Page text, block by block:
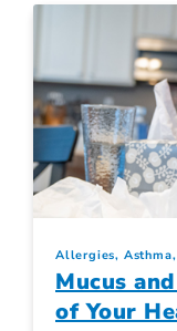
Allergies, Asthma,
Mucus
of Your